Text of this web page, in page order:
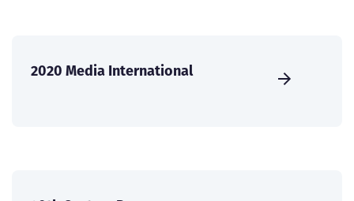
2020 Media International